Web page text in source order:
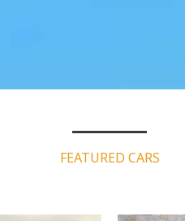
FEATURED CARS